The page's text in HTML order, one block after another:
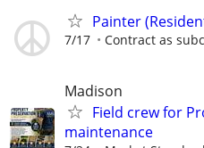
Painter
7/17 Contract as
Madison
Field crew for
maintenance